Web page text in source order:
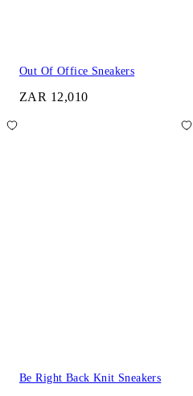
Out Of Office Sneakers
ZAR 12,010
Be Right Back Knit Sneakers